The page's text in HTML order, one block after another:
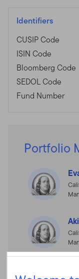
Identifiers
CUSIP Code
ISIN Code
Bloomberg Code
SEDOL Code
Fund Number
Portfolio